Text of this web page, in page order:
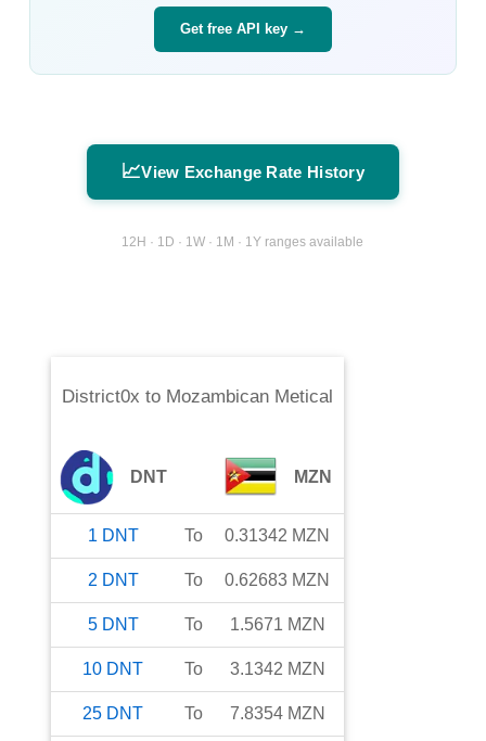
Get free API key →
📈View Exchange Rate History
12H · 1D · 1W · 1M · 1Y ranges available
District0x to Mozambican Metical
DNT MZN
1 DNT To 0.31342 MZN
2 DNT To 0.62683 MZN
5 DNT To 1.5671 MZN
10 DNT To 3.1342 MZN
25 DNT To 7.8354 MZN